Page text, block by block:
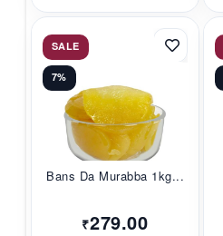
SALE
7%
Bans Da Murabba 1kg...
₹279.00